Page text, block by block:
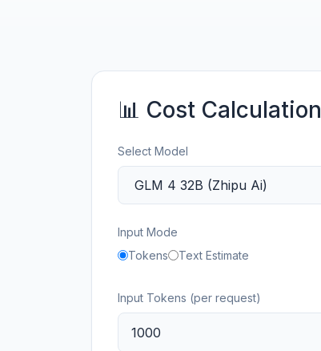
📊 Cost Calculation
Select Model
Input Mode
Tokens
Text Estimate
Input Tokens (per request)